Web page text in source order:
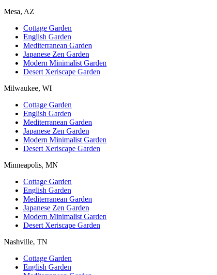
Mesa, AZ
Cottage Garden
English Garden
Mediterranean Garden
Japanese Zen Garden
Modern Minimalist Garden
Desert Xeriscape Garden
Milwaukee, WI
Cottage Garden
English Garden
Mediterranean Garden
Japanese Zen Garden
Modern Minimalist Garden
Desert Xeriscape Garden
Minneapolis, MN
Cottage Garden
English Garden
Mediterranean Garden
Japanese Zen Garden
Modern Minimalist Garden
Desert Xeriscape Garden
Nashville, TN
Cottage Garden
English Garden